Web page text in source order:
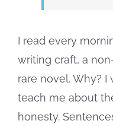
I read every
writing craft, a
rare novel. Why? I
teach me about
honesty.